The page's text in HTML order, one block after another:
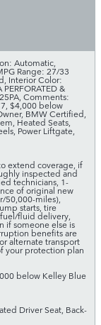
Automatic
Range: 27/33
Interior Color:
PERFORATED &
Comments:
$4,000 below
BMW Certified,
Heated Seats,
Power Liftgate,
extend coverage, if
inspected and
technicians, 1-
of original new
50,000-miles),
starts, tire
fluid delivery,
if someone else is
benefits are
alternate transport
your protection plan
below Kelley Blue
Driver Seat, Back-